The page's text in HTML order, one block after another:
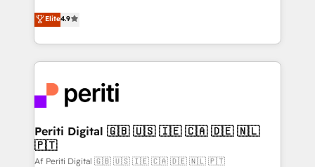
2️⃣ AIエージェント組織構築 営業・マーケティング業務
の一部をAIが自律実行する組織への移行を設計・実装。
DX × AI推進のPMO伴走支援 複数部門をまたぐDX×AI変
革を、構想から実装・定着までPMOとして主導。「設
定の代行ではなく、設計の責任」を引き受け、部門横断
の統合・浸透・変革管理を実行します。 ▸ CMS戦略設
計・構築：リード獲得・CVR・SEOを前提にした情報設
thinkers. We blend strategy, design, and
development—always fueled by curiosity—to turn
ideas, opportunities, and challenges into meaningful
experiences. To us, technology is more than just
and—most importantly—simple. That’s why we lean
into bold ideas and shape them into thoughtful
products and strategies that actually make a
difference.
Elite4.9
Periti Digital 🇬🇧 🇺🇸 🇮🇪 🇨🇦 🇩🇪 🇳🇱
🇵🇹
Af Periti Digital 🇬🇧 🇺🇸 🇮🇪 🇨🇦 🇩🇪 🇳🇱 🇵🇹